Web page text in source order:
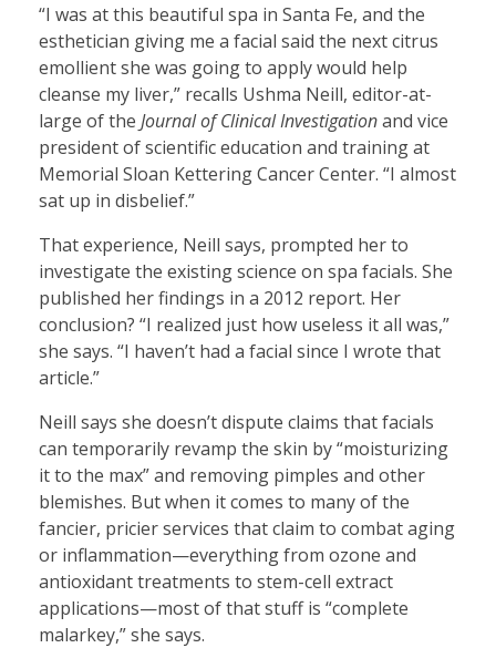
“I was at this beautiful spa in Santa Fe, and the
esthetician giving me a facial said the next citrus
emollient she was going to apply would help
cleanse my liver,” recalls Ushma Neill, editor-at-
large of the Journal of Clinical Investigationand vice
president of scientific education and training at
Memorial Sloan Kettering Cancer Center. “I almost
sat up in disbelief.”
That experience, Neill says, prompted her to
investigate the existing science on spa facials. She
published her findings in a 2012 report. Her
conclusion? “I realized just how useless it all was,”
she says. “I haven’t had a facial since I wrote that
article.”
Neill says she doesn’t dispute claims that facials
can temporarily revamp the skin by “moisturizing
it to the max” and removing pimples and other
blemishes. But when it comes to many of the
fancier, pricier services that claim to combat aging
or inflammation—everything from ozone and
antioxidant treatments to stem-cell extract
applications—most of that stuff is “complete
malarkey,” she says.